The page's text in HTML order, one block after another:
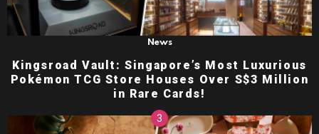
News
Kingsroad Vault: Singapore’s Most Luxurious
Pokémon TCG Store Houses Over S$3 Million
in Rare Cards!